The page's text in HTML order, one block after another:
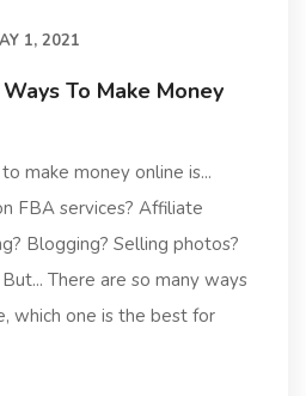
1, 2021
To Make Money
make money online is...
FBA services? Affiliate
Blogging? Selling photos?
There are so many ways
which one is the best for